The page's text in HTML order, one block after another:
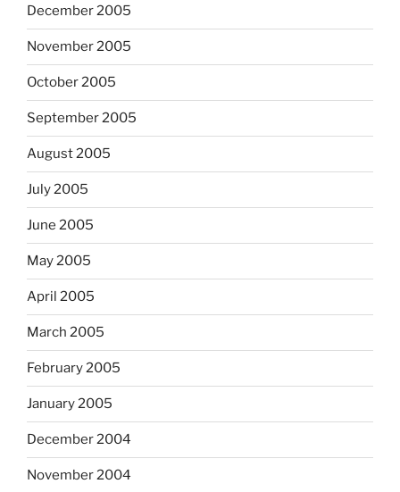
December 2005
November 2005
October 2005
September 2005
August 2005
July 2005
June 2005
May 2005
April 2005
March 2005
February 2005
January 2005
December 2004
November 2004